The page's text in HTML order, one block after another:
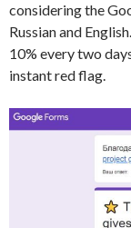
considering the
Russian and
10% every two
instant red flag.